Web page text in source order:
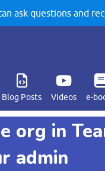
ask questions and
Blog Posts Videos e-
org in
admin